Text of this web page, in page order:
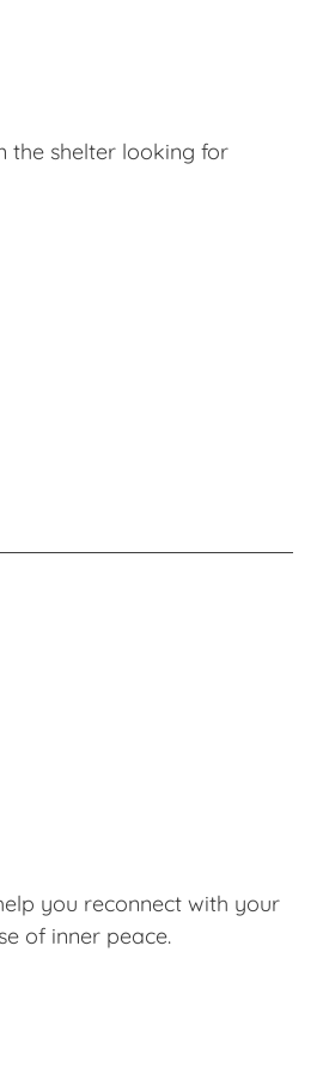
the shelter looking for
you reconnect with your
of inner peace.